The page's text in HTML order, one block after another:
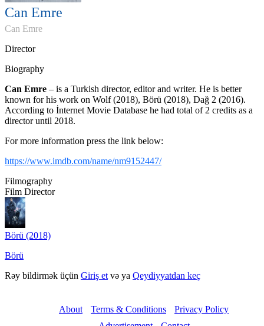
Can Emre
Can Emre
Director
Biography
Can Emre – is a Turkish director, editor and writer. He is better
known for his work on Wolf (2018), Börü (2018), Dağ 2 (2016).
According to İnternet Movie Database he had total of 2 credits as a
director until 2018.
For more information press the link below:
https://www.imdb.com/name/nm9152447/
Filmography
Film Director
Börü (2018)
Börü
Rəy bildirmək üçün Giriş et və ya Qeydiyyatdan keç
About Terms & Conditions
Privacy Policy